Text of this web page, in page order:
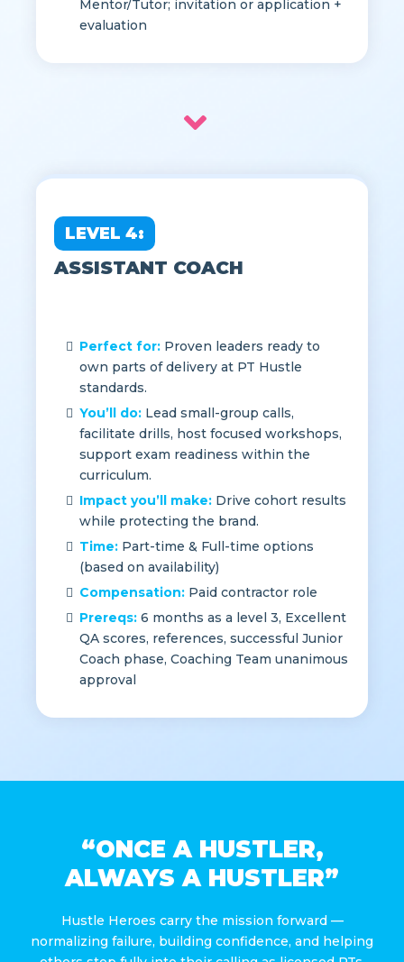
2, Strong feedback track record as
LEVEL 4:
Perfect for:
Proven leaders ready to
standards.
Lead small-group calls,
facilitate drills, host focused workshops,
curriculum.
Impact you’ll make:
while protecting the brand.
Time:
Part-time & Full-time options
(based on availability)
Compensation:Paid contractor role
Prereqs:
6 months as a level 3, Excellent
QA scores, references, successful Junior
Coach phase, Coaching Team unanimous
“ONCE A HUSTLER,
ALWAYS A HUSTLER”
Hustle Heroes carry the mission forward —